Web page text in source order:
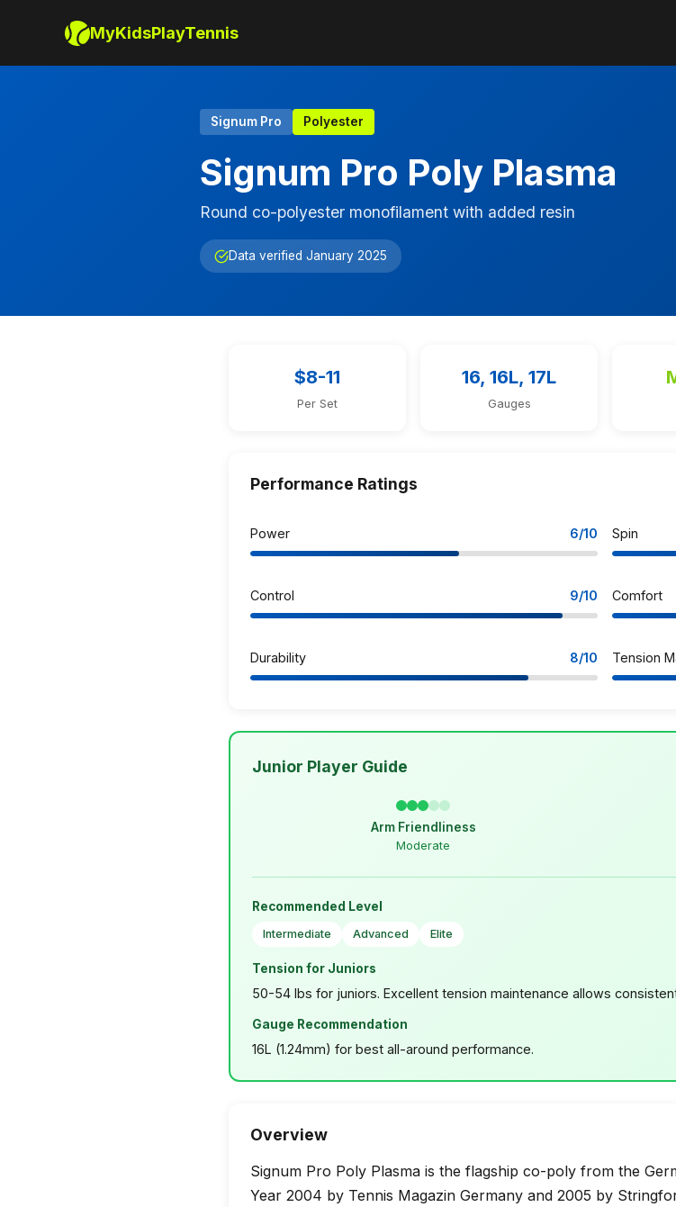
MyKidsPlayTennis
Signum Pro Polyester
Signum Pro Poly Plasma
Round co-polyester monofilament with added resin
Data verified January 2025
$8-11
Per Set
16, 16L, 17L
Gauges
Performance Ratings
Power 6/10 Spin
Control 9/10 Comfort
Durability 8/10 Tension
Junior Player Guide
Arm Friendliness
Moderate
Recommended Level
Intermediate Advanced Elite
Tension for Juniors
50-54 lbs for juniors. Excellent tension maintenance allows
Gauge Recommendation
16L (1.24mm) for best all-around performance.
Overview
Signum Pro Poly Plasma is the flagship co-poly from the
Year 2004 by Tennis Magazin Germany and 2005 by